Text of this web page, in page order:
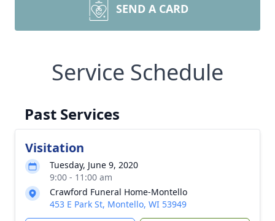
SEND A CARD
Service Schedule
Past Services
Visitation
Tuesday, June 9, 2020
9:00 - 11:00 am
Crawford Funeral Home-Montello
453 E Park St, Montello, WI 53949